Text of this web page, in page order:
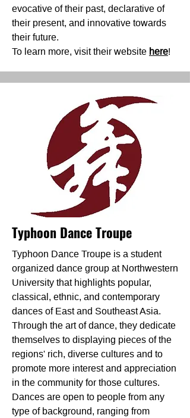
evocative of their past, declarative of
their present, and innovative towards
their future.
To learn more, visit their website here!
Typhoon Dance Troupe
Typhoon Dance Troupe is a student
organized dance group at Northwestern
University that highlights popular,
classical, ethnic, and contemporary
dances of East and Southeast Asia.
Through the art of dance, they dedicate
themselves to displaying pieces of the
regions' rich, diverse cultures and to
promote more interest and appreciation
in the community for those cultures.
Dances are open to people from any
type of background, ranging from